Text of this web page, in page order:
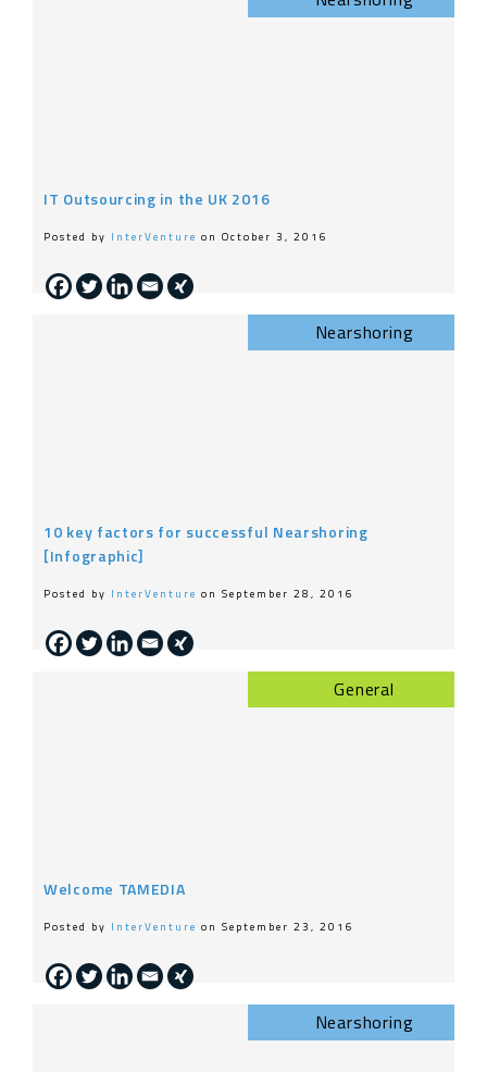
IT Outsourcing in the UK 2016
Posted by InterVenture on October 3, 2016
Nearshoring
10 key factors for successful Nearshoring
[Infographic]
Posted by InterVenture on September 28, 2016
General
Welcome TAMEDIA
Posted by InterVenture on September 23, 2016
Nearshoring